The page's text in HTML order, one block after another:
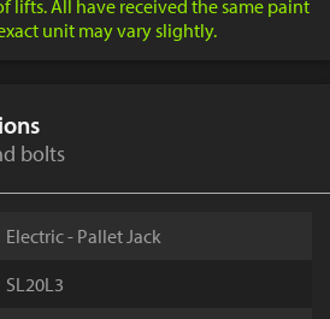
lifts. All have received the same paint
unit may vary slightly.
bolts
Electric - Pallet Jack
SL20L3